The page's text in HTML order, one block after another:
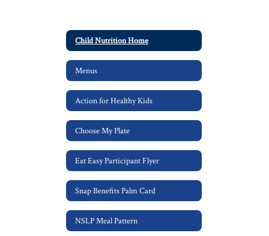
Child Nutrition Home
Menus
Action for Healthy Kids
Choose My Plate
Eat Easy Participant Flyer
Snap Benefits Palm Card
NSLP Meal Pattern